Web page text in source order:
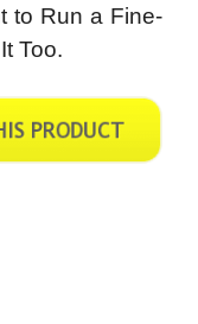
to Run a Fine-
Too.